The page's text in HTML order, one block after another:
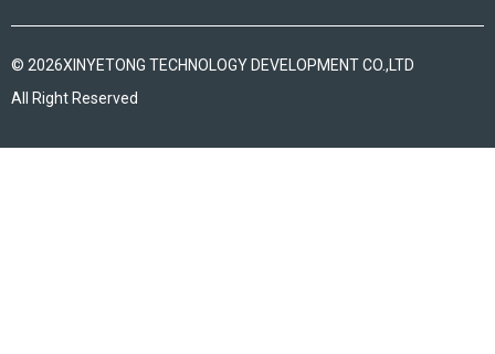
© 2026XINYETONG TECHNOLOGY DEVELOPMENT CO.,LTD
All Right Reserved